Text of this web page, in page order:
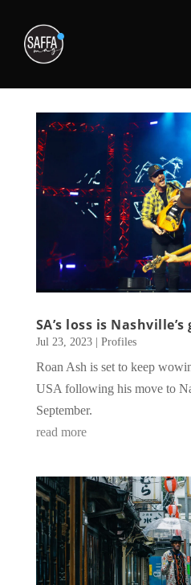
SA’s loss is Nashville’s
Jul 23, 2023| Profiles
Roan Ash is set to keep
USA following his move to
September.
read more